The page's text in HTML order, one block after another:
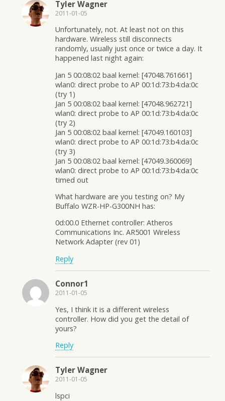
Tyler Wagner
2011-01-05
Unfortunately, not. At least not on this
hardware. Wireless still disconnects
randomly, usually just once or twice a day. It
happened last night again:
Jan 5 00:08:02 baal kernel: [47048.761661]
wlan0: direct probe to AP 00:1d:73:b4:da:0c
(try 1)
Jan 5 00:08:02 baal kernel: [47048.962721]
wlan0: direct probe to AP 00:1d:73:b4:da:0c
(try 2)
Jan 5 00:08:02 baal kernel: [47049.160103]
wlan0: direct probe to AP 00:1d:73:b4:da:0c
(try 3)
Jan 5 00:08:02 baal kernel: [47049.360069]
wlan0: direct probe to AP 00:1d:73:b4:da:0c
timed out
What hardware are you testing on? My
Buffalo WZR-HP-G300NH has:
0d:00.0 Ethernet controller: Atheros
Communications Inc. AR5001 Wireless
Network Adapter (rev 01)
Reply
Connor1
2011-01-05
Yes, I think it is a different wireless
controller. How did you get the detail of
yours?
Reply
Tyler Wagner
2011-01-05
lspci